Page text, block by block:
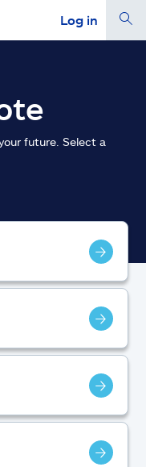
Log in
continue a quote
future. Select a